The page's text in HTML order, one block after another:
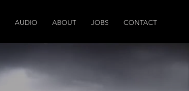
AUDIO ABOUT JOBS CONTACT